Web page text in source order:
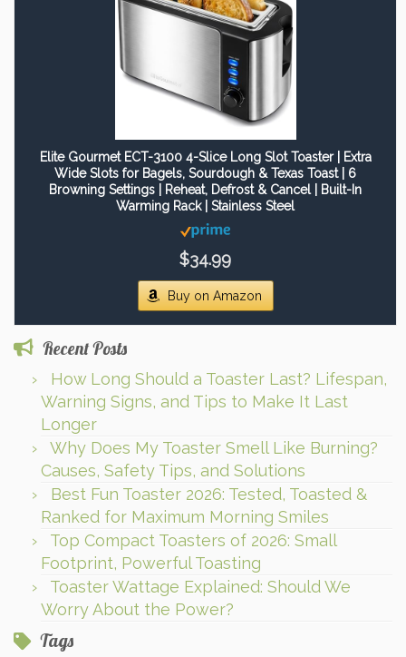
Elite Gourmet ECT-3100 4-Slice Long Slot Toaster | Extra
Wide Slots for Bagels, Sourdough & Texas Toast | 6
Browning Settings | Reheat, Defrost & Cancel | Built-In
Warming Rack | Stainless Steel
$34.99
Buy on Amazon
Recent Posts
How Long Should a Toaster Last? Lifespan,
Warning Signs, and Tips to Make It Last
Longer
Why Does My Toaster Smell Like Burning?
Causes, Safety Tips, and Solutions
Best Fun Toaster 2026: Tested, Toasted &
Ranked for Maximum Morning Smiles
Top Compact Toasters of 2026: Small
Footprint, Powerful Toasting
Toaster Wattage Explained: Should We
Worry About the Power?
Tags